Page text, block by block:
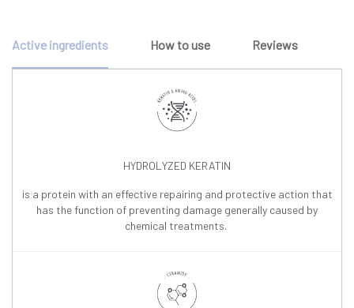
Active ingredients How to use Reviews
HYDROLYZED KERATIN
is a protein with an effective repairing and protective action that
has the function of preventing damage generally caused by
chemical treatments.